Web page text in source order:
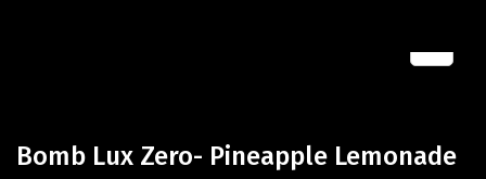
Bomb Lux Zero- Pineapple Lemonade